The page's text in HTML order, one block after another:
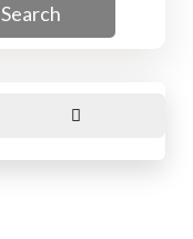
Search